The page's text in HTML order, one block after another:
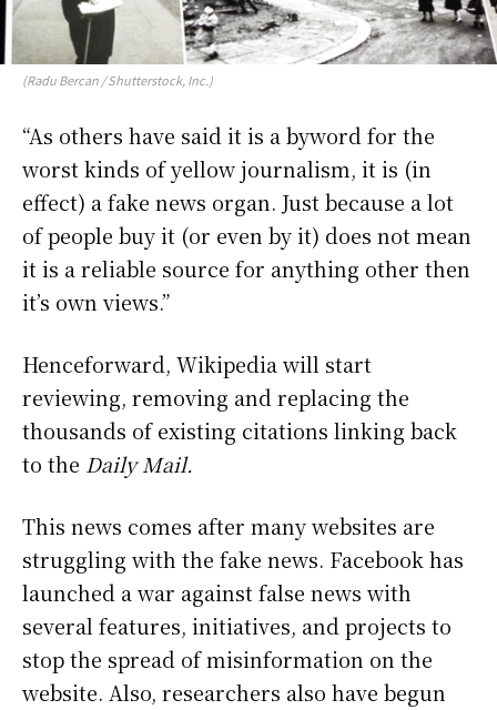
(Radu Bercan / Shutterstock, Inc.)
“As others have said it is a byword for the
worst kinds of yellow journalism, it is (in
effect) a fake news organ. Just because a lot
of people buy it (or even by it) does not mean
it is a reliable source for anything other then
it’s own views.”
Henceforward, Wikipedia will start
reviewing, removing and replacing the
thousands of existing citations linking back
to the Daily Mail.
This news comes after many websites are
struggling with the fake news. Facebook has
launched a war against false news with
several features, initiatives, and projects to
stop the spread of misinformation on the
website. Also, researchers also have begun